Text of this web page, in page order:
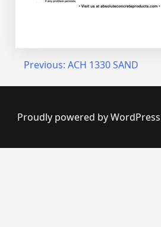
Post
navigation
Previous: ACH 1330 SAND
Proudly powered by WordPress